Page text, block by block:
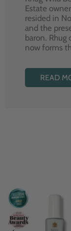
Estate
resided in
and the
baron.
now forms
READ